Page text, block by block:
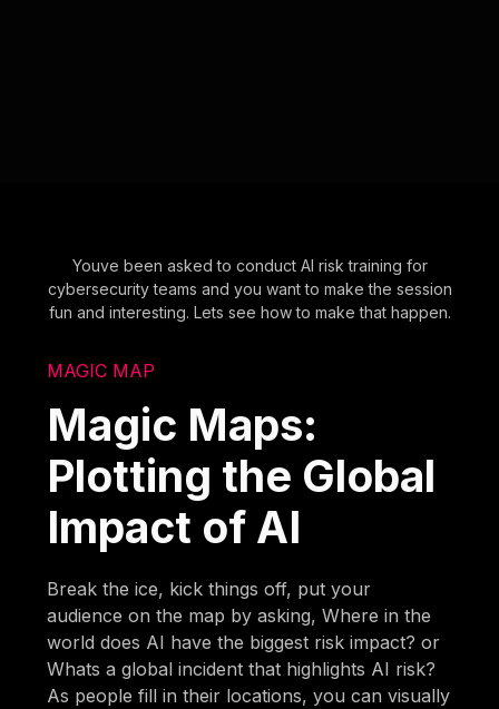
Youve been asked to conduct AI risk training for
cybersecurity teams and you want to make the session
fun and interesting. Lets see how to make that happen.
MAGIC MAP
Magic Maps:
Plotting the Global
Impact of AI
Break the ice, kick things off, put your
audience on the map by asking, Where in the
world does AI have the biggest risk impact? or
Whats a global incident that highlights AI risk?
As people fill in their locations, you can visually